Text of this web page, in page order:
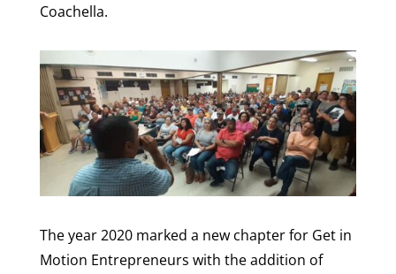
Coachella.
The year 2020 marked a new chapter for Get in
Motion Entrepreneurs with the addition of